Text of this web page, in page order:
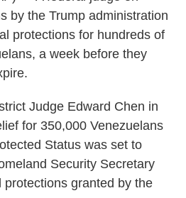
by the Trump administration
protections for hundreds of
a week before they
Judge Edward Chen in
for 350,000 Venezuelans
Status was set to
Security Secretary
protections granted by the